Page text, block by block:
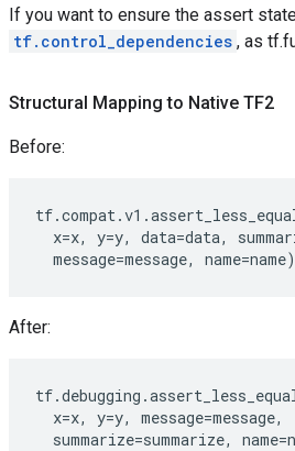
If you want to ensure the assert
tf.control_dependencies , as
Structural Mapping to Native TF2
Before:
tf.compat.v1 .
x=x, y=y, data=data,
message=message, name=name)
After:
tf.debugging .
x=x, y=y, message=message,
summarize=summarize, name=